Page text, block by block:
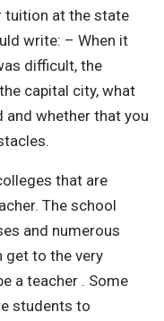
tuition at the state
write: – When it
difficult, the
capital city, what
and whether that you
that are
The school
and numerous
get to the very
a teacher . Some
students to